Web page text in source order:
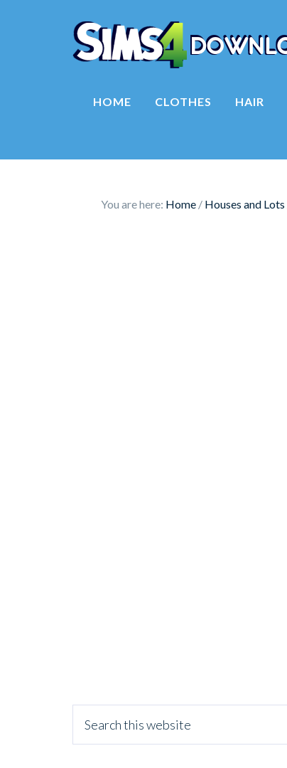
HOME CLOTHES HAIR
You are here: Home / Houses and Lots